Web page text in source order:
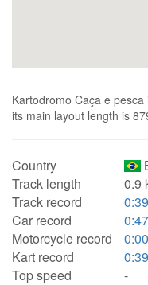
Kartodromo Caça e
its main layout length is
Country
Track length
0.9
Track record
Car record
Motorcycle record
Kart record
Top speed
-